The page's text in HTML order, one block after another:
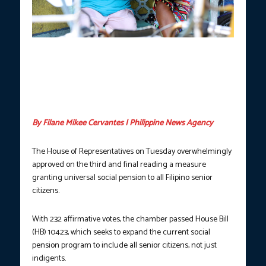
By Filane Mikee Cervantes | Philippine News Agency
The House of Representatives on Tuesday overwhelmingly
approved on the third and final reading a measure
granting universal social pension to all Filipino senior
citizens.
With 232 affirmative votes, the chamber passed House Bill
(HB) 10423, which seeks to expand the current social
pension program to include all senior citizens, not just
indigents.